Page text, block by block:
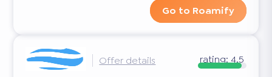
Go to Roamify
Offer details rating: 4.5